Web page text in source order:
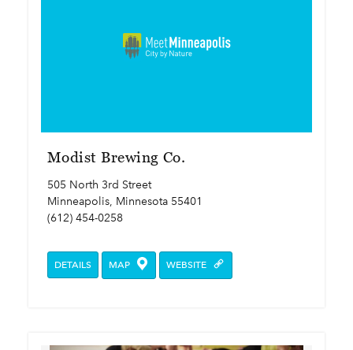
Modist Brewing Co.
505 North 3rd Street
Minneapolis, Minnesota 55401
(612) 454-0258
DETAILS MAP WEBSITE